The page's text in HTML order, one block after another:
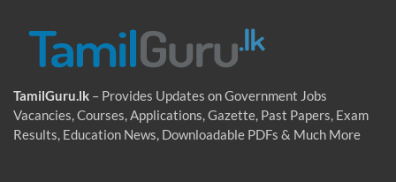
TamilGuru.lk – Provides Updates on Government Jobs
Vacancies, Courses, Applications, Gazette, Past Papers, Exam
Results, Education News, Downloadable PDFs & Much More